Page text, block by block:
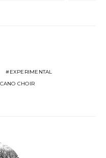
EXPERIMENTAL
CHOIR